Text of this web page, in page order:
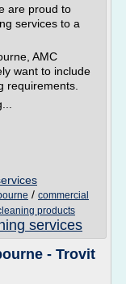
are proud to
services to a
AMC
want to include
requirements.
/ commercial
products
services
- Trovit